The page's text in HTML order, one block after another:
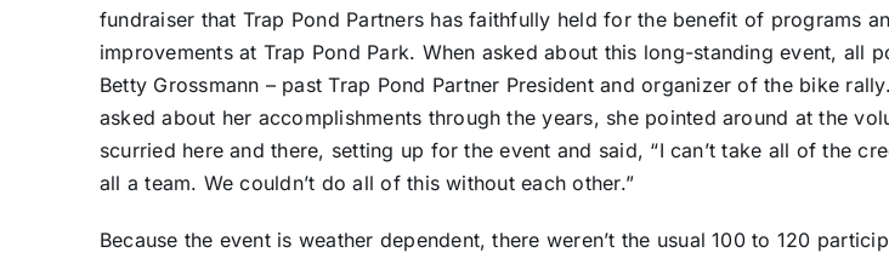
fundraiser that Trap Pond Partners has faithfully held for the benefit of programs
improvements at Trap Pond Park. When asked about this long-standing event, all
Betty Grossmann – past Trap Pond Partner President and organizer of the bike
asked about her accomplishments through the years, she pointed around at the
scurried here and there, setting up for the event and said, “I can’t take all of the
all a team. We couldn’t do all of this without each other.”
Because the event is weather dependent, there weren’t the usual 100 to 120